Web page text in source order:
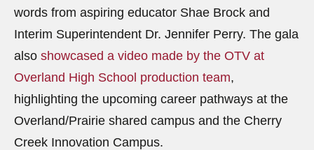
words from aspiring educator Shae Brock and
Interim Superintendent Dr. Jennifer Perry. The gala
also showcased a video made by the OTV at
Overland High School production team,
highlighting the upcoming career pathways at the
Overland/Prairie shared campus and the Cherry
Creek Innovation Campus.